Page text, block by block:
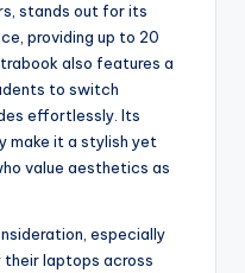
stands out for its
providing up to 20
also features a
to switch
effortlessly. Its
make it a stylish yet
value aesthetics as
especially
laptops across